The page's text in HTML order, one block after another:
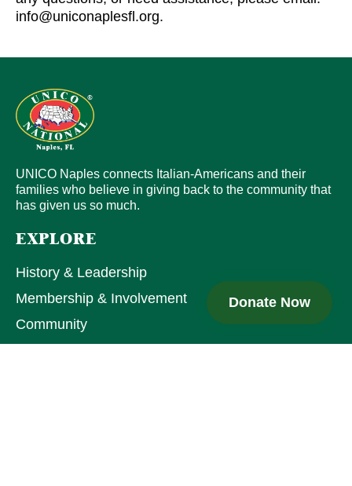
info@uniconaplesfl.org.
UNICO Naples connects Italian-Americans and their
families who believe in giving back to the community that
has given us so much.
EXPLORE
History & Leadership
Membership & Involvement
Community
Donate Now